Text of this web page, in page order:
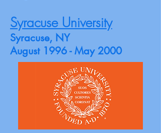
Syracuse University
Syracuse, NY
August 1996 - May 2000